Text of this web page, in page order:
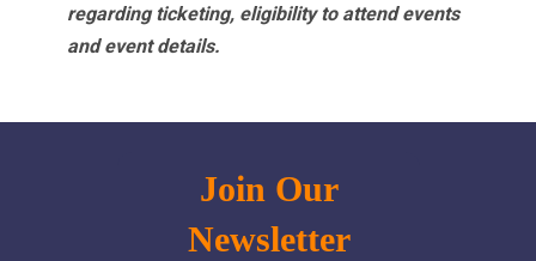
regarding ticketing, eligibility to attend events
and event details.